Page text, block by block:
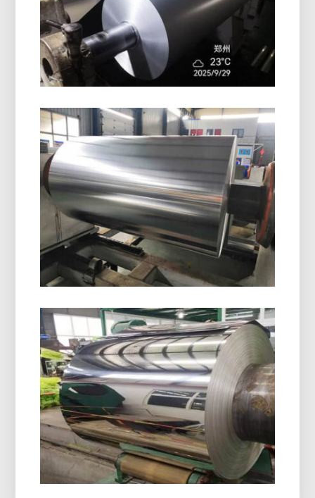
insulation.
Pharmaceutical Blister Packaging
Aluminum Foil
Discover pharmaceutical blister packaging
aluminum foil with superior moisture, oxygen, and
light protection. Ideal for safe, stable, and
compliant drug packaging.
8021 Cold Forming Aluminum Foil
8021 cold forming aluminum foil is designed for
demanding blister packaging, delivering
outstanding moisture resistance, excellent
formability, and dependable shelf-life protection.